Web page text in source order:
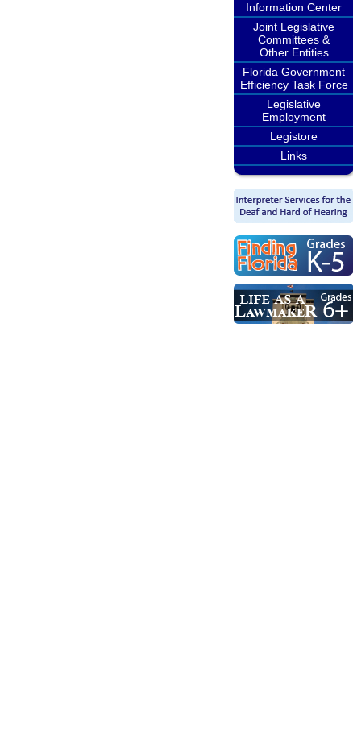
Information Center
Joint Legislative
Committees &
Other Entities
Florida Government
Efficiency Task Force
Legislative
Employment
Legistore
Links